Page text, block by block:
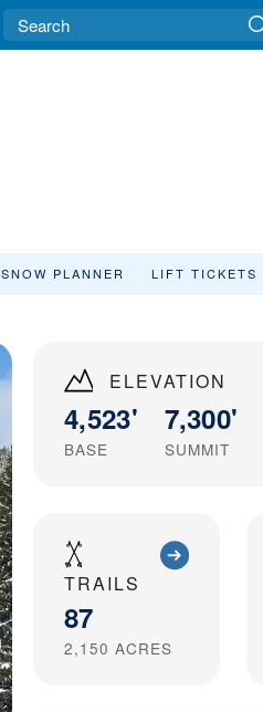
SNOW PLANNER LIFT TICKETS
ELEVATION
4,523'
BASE
7,300'
SUMMIT
TRAILS
87
2,150 ACRES